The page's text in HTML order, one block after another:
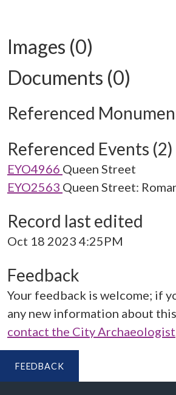
Images (0)
Documents (0)
Referenced
Referenced Events (2)
EYO4966 Queen Street
EYO2563 Queen Street:
Record last edited
Oct 18 2023 4:25PM
Feedback
Your feedback is welcome; if
any new information about
contact the City Archaeologist
FEEDBACK